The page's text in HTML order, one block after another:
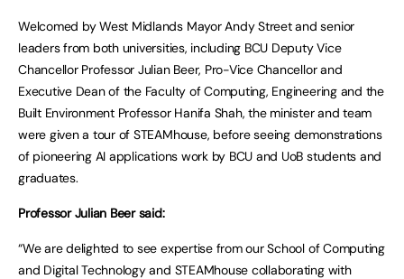
Welcomed by West Midlands Mayor Andy Street and senior
leaders from both universities, including BCU Deputy Vice
Chancellor Professor Julian Beer, Pro-Vice Chancellor and
Executive Dean of the Faculty of Computing, Engineering and the
Built Environment Professor Hanifa Shah, the minister and team
were given a tour of STEAMhouse, before seeing demonstrations
of pioneering AI applications work by BCU and UoB students and
graduates.
Professor Julian Beer said:
“We are delighted to see expertise from our School of Computing
and Digital Technology and STEAMhouse collaborating with